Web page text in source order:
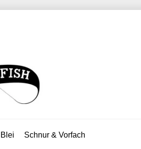
Schnur & Vorfach